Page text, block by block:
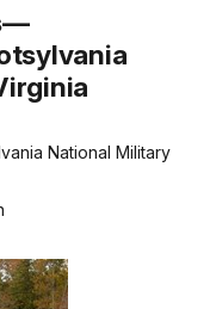
National Military